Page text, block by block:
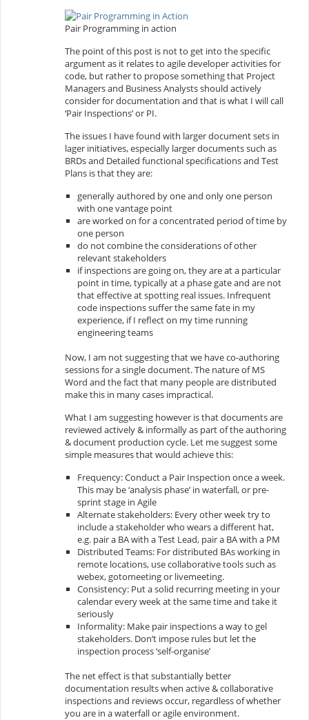
Pair Programming in action
The point of this post is not to get into the specific
argument as it relates to agile developer activities for
code, but rather to propose something that Project
Managers and Business Analysts should actively
consider for documentation and that is what I will call
‘Pair Inspections’ or PI.
The issues I have found with larger document sets in
lager initiatives, especially larger documents such as
BRDs and Detailed functional specifications and Test
Plans is that they are:
generally authored by one and only one person
with one vantage point
are worked on for a concentrated period of time by
one person
do not combine the considerations of other
relevant stakeholders
if inspections are going on, they are at a particular
point in time, typically at a phase gate and are not
that effective at spotting real issues. Infrequent
code inspections suffer the same fate in my
experience, if I reflect on my time running
engineering teams
Now, I am not suggesting that we have co-authoring
sessions for a single document. The nature of MS
Word and the fact that many people are distributed
make this in many cases impractical.
What I am suggesting however is that documents are
reviewed actively & informally as part of the authoring
& document production cycle. Let me suggest some
simple measures that would achieve this:
Frequency: Conduct a Pair Inspection once a week.
This may be ‘analysis phase’ in waterfall, or pre-
sprint stage in Agile
Alternate stakeholders: Every other week try to
include a stakeholder who wears a different hat,
e.g. pair a BA with a Test Lead, pair a BA with a PM
Distributed Teams: For distributed BAs working in
remote locations, use collaborative tools such as
webex, gotomeeting or livemeeting.
Consistency: Put a solid recurring meeting in your
calendar every week at the same time and take it
seriously
Informality: Make pair inspections a way to gel
stakeholders. Don’t impose rules but let the
inspection process ‘self-organise’
The net effect is that substantially better
documentation results when active & collaborative
inspections and reviews occur, regardless of whether
you are in a waterfall or agile environment.